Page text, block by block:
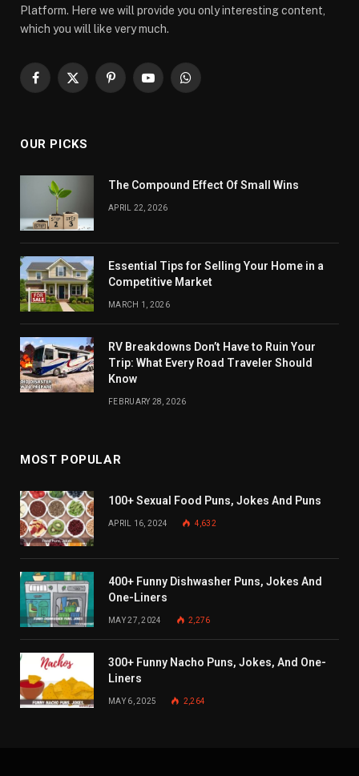
Platform. Here we will provide you only interesting content,
which you will like very much.
Facebook
X
PinterestYouTubeWhatsApp
OUR PICKS
The Compound Effect Of Small Wins
APRIL 22, 2026
Essential Tips for Selling Your Home in a
Competitive Market
MARCH 1, 2026
RV Breakdowns Don’t Have to Ruin Your
Trip: What Every Road Traveler Should
Know
FEBRUARY 28, 2026
MOST POPULAR
100+ Sexual Food Puns, Jokes And Puns
APRIL 16, 2024 4,632
400+ Funny Dishwasher Puns, Jokes And
One-Liners
MAY 27, 2024 2,276
300+ Funny Nacho Puns, Jokes, And One-
Liners
MAY 6, 2025 2,264